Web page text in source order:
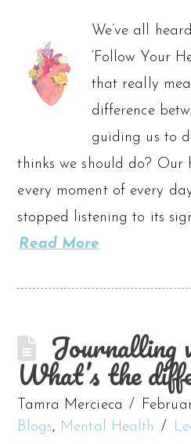
We’ve all
‘Follow Your
that really
difference
guiding us to
thinks we should do? Our
every moment of every
stopped listening to its
Read More
Journalling
What’s the
Tamra Mercieca
Blogs, Mental Health